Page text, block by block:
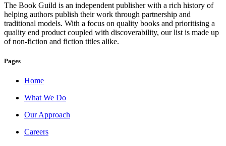
The Book Guild is an independent publisher with a rich history of
helping authors publish their work through partnership and
traditional models. With a focus on quality books and prioritising a
quality end product coupled with discoverability, our list is made up
of non-fiction and fiction titles alike.
Pages
Home
What We Do
Our Approach
Careers